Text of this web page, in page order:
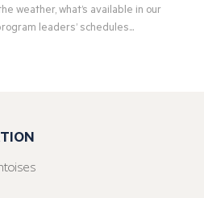
weather, what’s available in our
leaders’ schedules...